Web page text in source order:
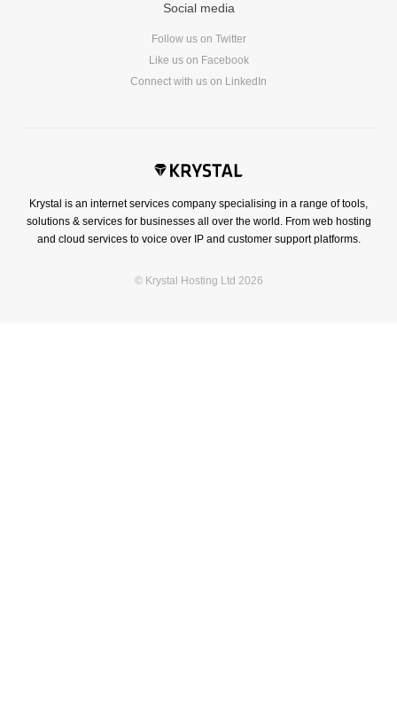
Krystal is an internet services company specialising in a range of tools,
solutions & services for businesses all over the world. From web hosting
and cloud services to voice over IP and customer support platforms.
© Krystal Hosting Ltd 2026
Social media
Follow us on Twitter
Like us on Facebook
Connect with us on LinkedIn